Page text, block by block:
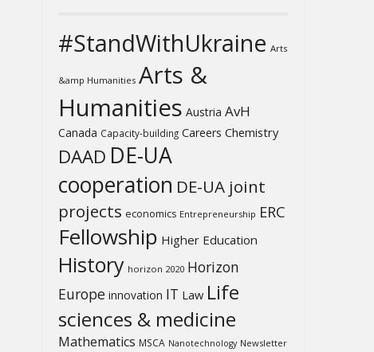
#StandWithUkraine Arts
&amp Humanities Arts &
Humanities Austria AvH
Canada Capacity-building Careers Chemistry
DAAD DE-UA
cooperation DE-UA joint
projects economics Entrepreneurship ERC
Fellowship Higher Education
History horizon 2020 Horizon
Europe innovation IT Law Life
sciences & medicine
Mathematics MSCA Nanotechnology Newsletter